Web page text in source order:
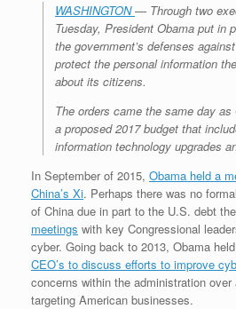
WASHINGTON— Through two
Tuesday, President Obama put in
the government’s defenses
protect the personal information
about its citizens.
The orders came the same day
a proposed 2017 budget that
information technology upgrades
In September of 2015, Obama held a
China’s Xi. Perhaps there was no
of China due in part to the U.S. debt
meetings with key Congressional
cyber. Going back to 2013, Obama
CEO’s to discuss efforts to improve
concerns within the administration
targeting American businesses.